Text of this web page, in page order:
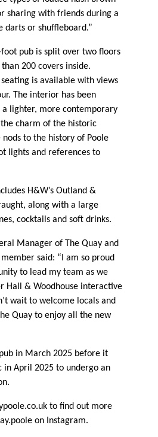
sharing with friends during a
darts or shuffleboard.”
foot pub is split over two floors
200 covers inside.
is available with views
The interior has been
a lighter, more contemporary
charm of the historic
to the history of Poole
lights and references to
H&W’s Outland &
along with a large
cocktails and soft drinks.
Manager of The Quay and
said: “I am so proud
to lead my team as we
Hall & Woodhouse interactive
wait to welcome locals and
Quay to enjoy all the new
in March 2025 before it
in April 2025 to undergo an
to find out more
on Instagram.